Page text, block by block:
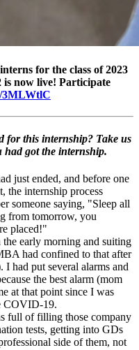
for the class of 2023
is now live! Participate
3MLWtlC
for this internship? Take us
had got the internship.
just ended, and before one
the internship process
someone saying, "Sleep all
from tomorrow, you
placed!"
early morning and suiting
had confined to that after
had put several alarms and
the best alarm (mom
at that point since I was
COVID-19.
full of filling those company
tests, getting into GDs
side of them, not